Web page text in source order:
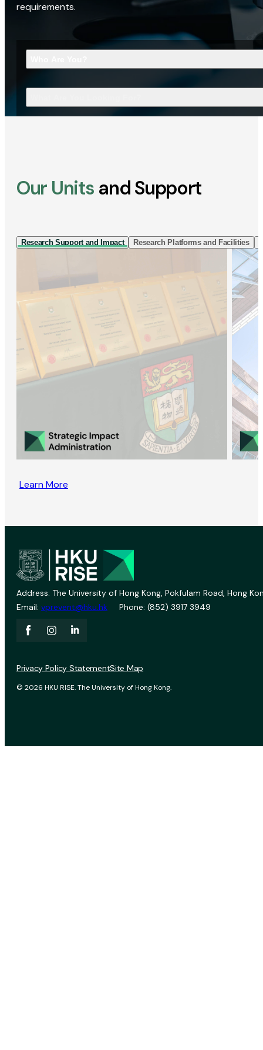
requirements.
Our Units and Support
Research Support and Impact Research Platforms and Facilities
Learn More
Address: The University of Hong Kong, Pokfulam Road, Hong
Email: vprevent@hku.hk Phone: (852) 3917 3949
© 2026 HKU RISE. The University of Hong Kong.
Privacy Policy StatementSite Map